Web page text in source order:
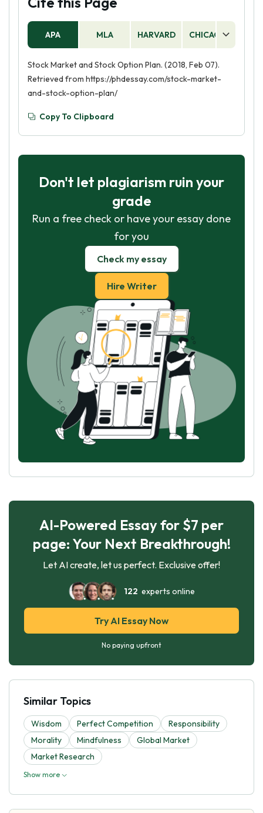
APA MLA HARVARD CHICAGO
Stock Market and Stock Option Plan. (2018, Feb 07).
Retrieved from https://phdessay.com/stock-market-
and-stock-option-plan/
Copy To Clipboard
Don't let plagiarism ruin your
grade
Run a free check or have your essay done
for you
Check my essay
Hire Writer
AI-Powered Essay for $7 per
page: Your Next Breakthrough!
Let AI create, let us perfect. Exclusive offer!
122 experts online
Try AI Essay Now
No paying upfront
Similar Topics
Wisdom Perfect Competition
Responsibility
Morality
Mindfulness
Global Market
Market Research
Show more